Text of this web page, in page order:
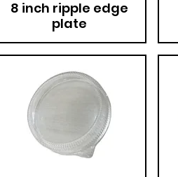
8 inch ripple edge
plate